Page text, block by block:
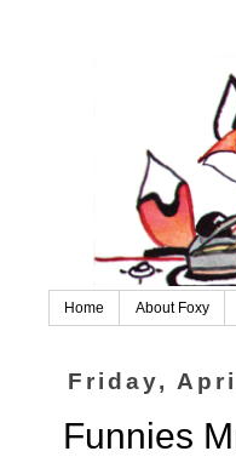
Home About Foxy
Friday,
Funnies